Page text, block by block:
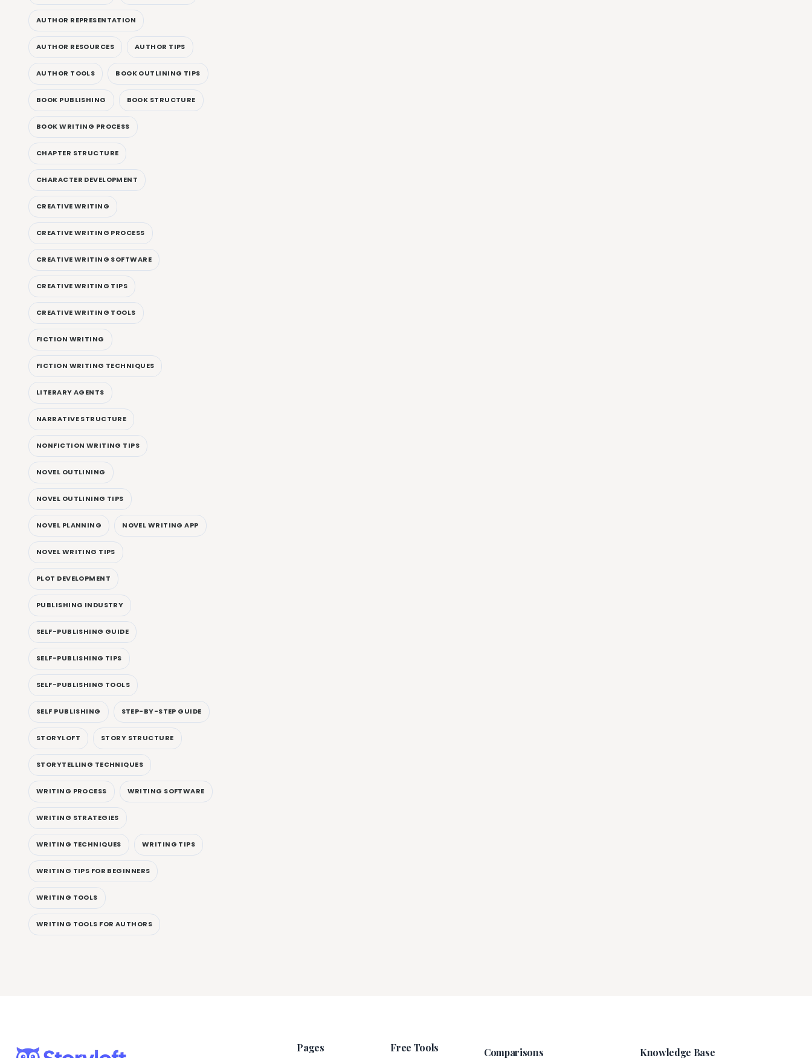
AUTHOR REPRESENTATION
AUTHOR RESOURCES AUTHOR TIPS
AUTHOR TOOLS BOOK OUTLINING TIPS
BOOK PUBLISHING BOOK STRUCTURE
BOOK WRITING PROCESS
CHAPTER STRUCTURE
CHARACTER DEVELOPMENT
CREATIVE WRITING
CREATIVE WRITING PROCESS
CREATIVE WRITING SOFTWARE
CREATIVE WRITING TIPS
CREATIVE WRITING TOOLS
FICTION WRITING
FICTION WRITING TECHNIQUES
LITERARY AGENTS
NARRATIVE STRUCTURE
NONFICTION WRITING TIPS
NOVEL OUTLINING
NOVEL OUTLINING TIPS
NOVEL PLANNING NOVEL WRITING APP
NOVEL WRITING TIPS
PLOT DEVELOPMENT
PUBLISHING INDUSTRY
SELF-PUBLISHING GUIDE
SELF-PUBLISHING TIPS
SELF-PUBLISHING TOOLS
SELF PUBLISHING STEP-BY-STEP GUIDE
STORYLOFT STORY STRUCTURE
STORYTELLING TECHNIQUES
WRITING PROCESS WRITING SOFTWARE
WRITING STRATEGIES
WRITING TECHNIQUES WRITING TIPS
WRITING TIPS FOR BEGINNERS
WRITING TOOLS
WRITING TOOLS FOR AUTHORS
Pages Free Tools Comparisons Knowledge Base